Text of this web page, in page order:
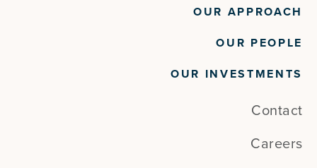
OUR APPROACH
OUR PEOPLE
OUR INVESTMENTS
Contact
Careers